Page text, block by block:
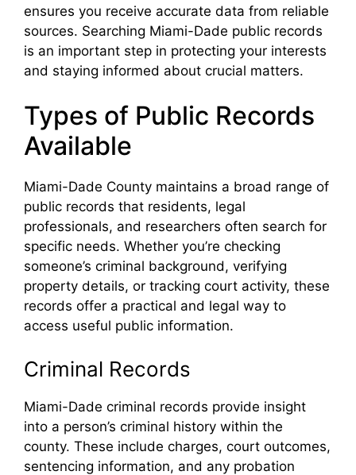
ensures you receive accurate data from reliable
sources. Searching Miami-Dade public records
is an important step in protecting your interests
and staying informed about crucial matters.
Types of Public Records
Available
Miami-Dade County maintains a broad range of
public records that residents, legal
professionals, and researchers often search for
specific needs. Whether you’re checking
someone’s criminal background, verifying
property details, or tracking court activity, these
records offer a practical and legal way to
access useful public information.
Criminal Records
Miami-Dade criminal records provide insight
into a person’s criminal history within the
county. These include charges, court outcomes,
sentencing information, and any probation